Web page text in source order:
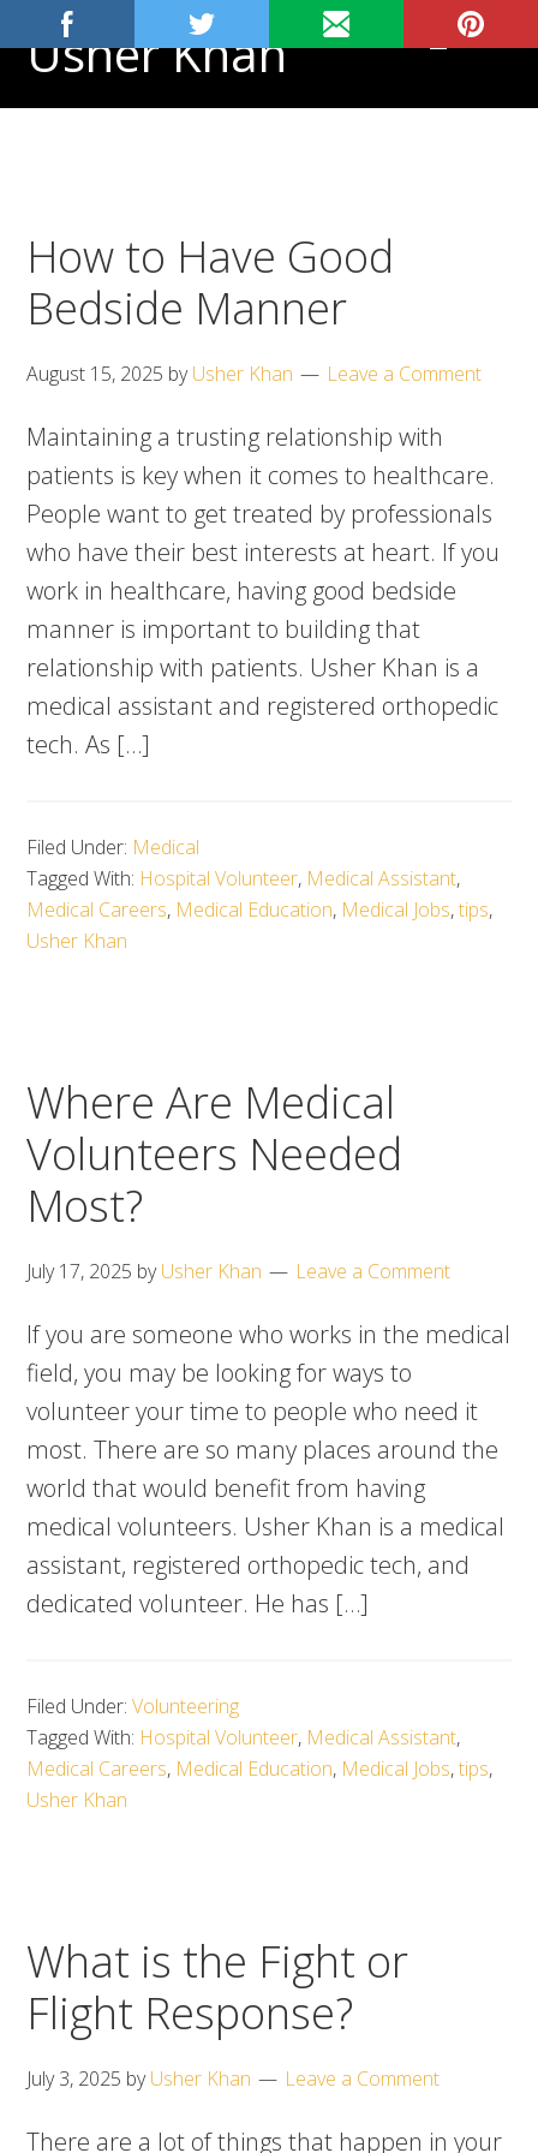
to
to
toUsher Khan MENU
How to Have Good
Bedside Manner
August 15, 2025 byUsher Khan Leave a Comment
Maintaining a trusting relationship with
patients is key when it comes to healthcare.
People want to get treated by professionals
who have their best interests at heart. If you
work in healthcare, having good bedside
manner is important to building that
relationship with patients. Usher Khan is a
medical assistant and registered orthopedic
tech. As […]
Filed Under: Medical
Tagged With: Hospital Volunteer, Medical Assistant,
Medical Careers, Medical Education, Medical Jobs,tips,
Usher Khan
Where Are Medical
Volunteers Needed
Most?
July 17, 2025 byUsher Khan Leave a Comment
If you are someone who works in the medical
field, you may be looking for ways to
volunteer your time to people who need it
most. There are so many places around the
world that would benefit from having
medical volunteers. Usher Khan is a medical
assistant, registered orthopedic tech, and
dedicated volunteer. He has […]
Filed Under:Volunteering
Tagged With: Hospital Volunteer, Medical Assistant,
Medical Careers, Medical Education, Medical Jobs,tips,
Usher Khan
What is the Fight or
Flight Response?
July 3, 2025 byUsher Khan Leave a Comment
There are a lot of things that happen in your